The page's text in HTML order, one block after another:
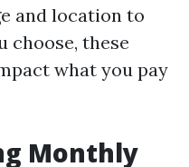
and location to
choose, these
what you pay
Monthly